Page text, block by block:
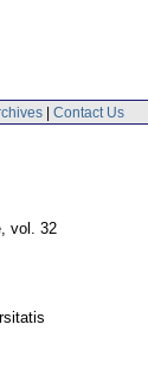
| Contact Us
, vol. 32